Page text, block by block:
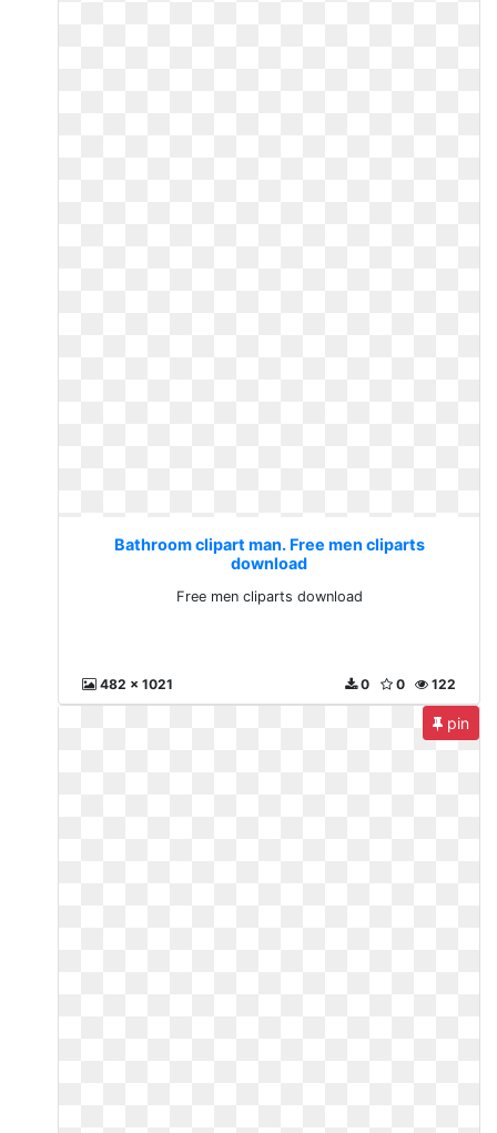
Bathroom clipart man. Free men cliparts
download
Free men cliparts download
482 x 1021 122
0
0
pin